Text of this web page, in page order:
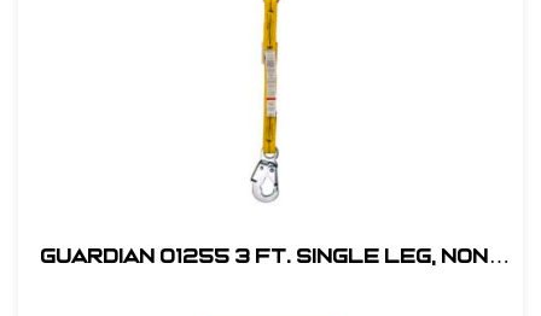
Guardian 01255 3 ft. Single Leg, Non-